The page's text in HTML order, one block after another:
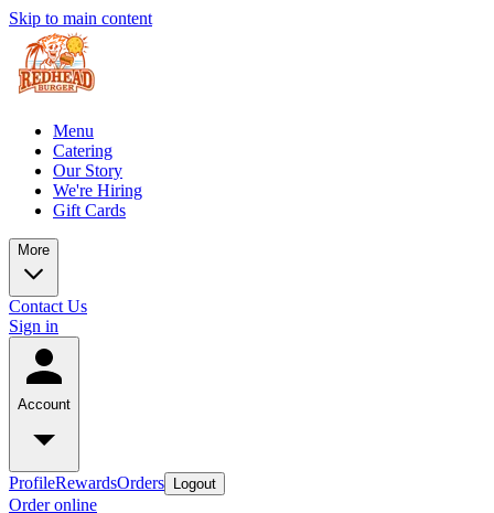
Skip to main content
Menu
Catering
Our Story
We're Hiring
Gift Cards
More
Contact Us
Sign in
Account
ProfileRewardsOrders Logout
Order online